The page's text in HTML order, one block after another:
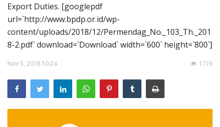
News
Program
About Palm Oil
Video
Contact
Export Duties. [googlepdf
url=`http://www.bpdp.or.id/wp-
content/uploads/2018/12/Permendag_No._103_Th._201
8-2.pdf` download=`Download` width=`600` height=`800`]
Nov 5, 2018 10:24 1776